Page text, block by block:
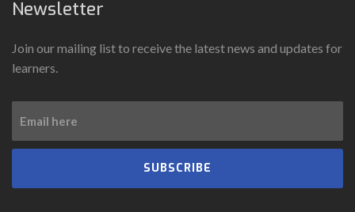
Newsletter
Join our mailing list to receive the latest news and updates for
learners.
SUBSCRIBE